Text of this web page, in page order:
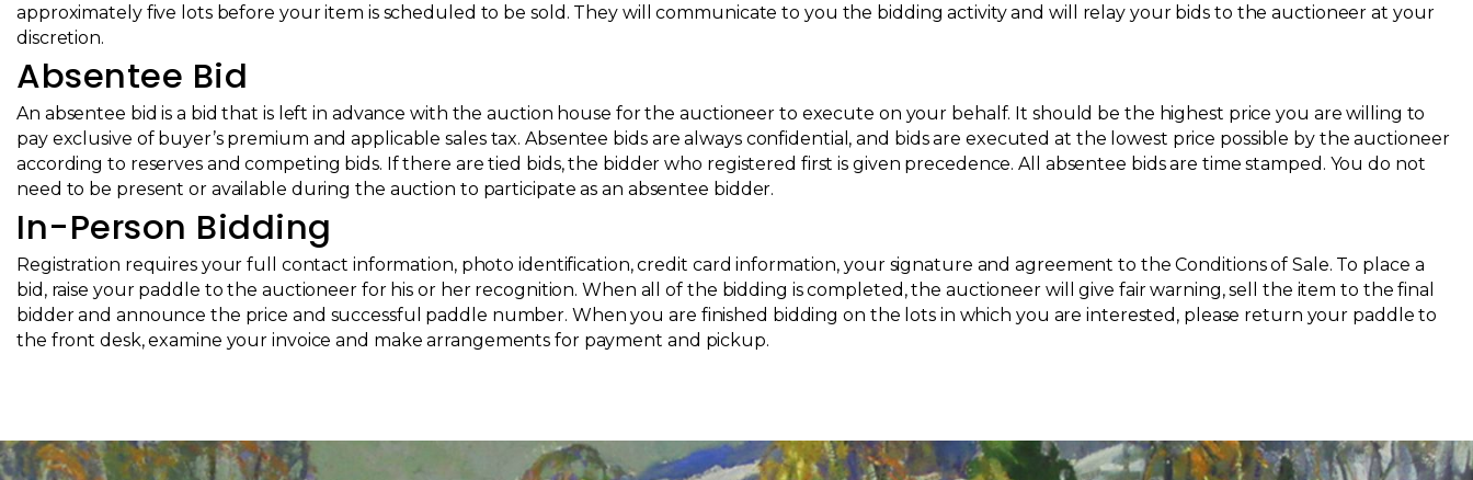
approximately five lots before your item is scheduled to be sold. They will communicate to you the bidding activity and will relay your bids to the auctioneer at your
discretion.
Absentee Bid
An absentee bid is a bid that is left in advance with the auction house for the auctioneer to execute on your behalf. It should be the highest price you are willing to
pay exclusive of buyer’s premium and applicable sales tax. Absentee bids are always confidential, and bids are executed at the lowest price possible by the auctioneer
according to reserves and competing bids. If there are tied bids, the bidder who registered first is given precedence. All absentee bids are time stamped. You do not
need to be present or available during the auction to participate as an absentee bidder.
In-Person Bidding
Registration requires your full contact information, photo identification, credit card information, your signature and agreement to theConditions of Sale. To place a
bid, raise your paddle to the auctioneer for his or her recognition. When all of the bidding is completed, the auctioneer will give fair warning, sell the item to the final
bidder and announce the price and successful paddle number. When you are finished bidding on the lots in which you are interested, please return your paddle to
the front desk, examine your invoice and make arrangements for payment and pickup.